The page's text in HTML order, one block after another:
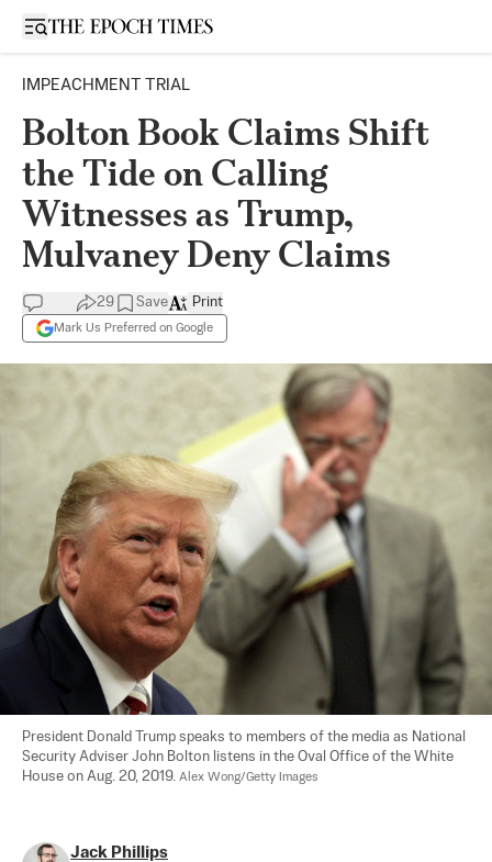
Open sidebar
IMPEACHMENT TRIAL
Bolton Book Claims Shift
the Tide on Calling
Witnesses as Trump,
Mulvaney Deny Claims
29 Save
Mark Us Preferred on Google
Print
President Donald Trump speaks to members of the media as National
Security Adviser John Bolton listens in the Oval Office of the White
House on Aug. 20, 2019. Alex Wong/Getty Images
Jack Phillips